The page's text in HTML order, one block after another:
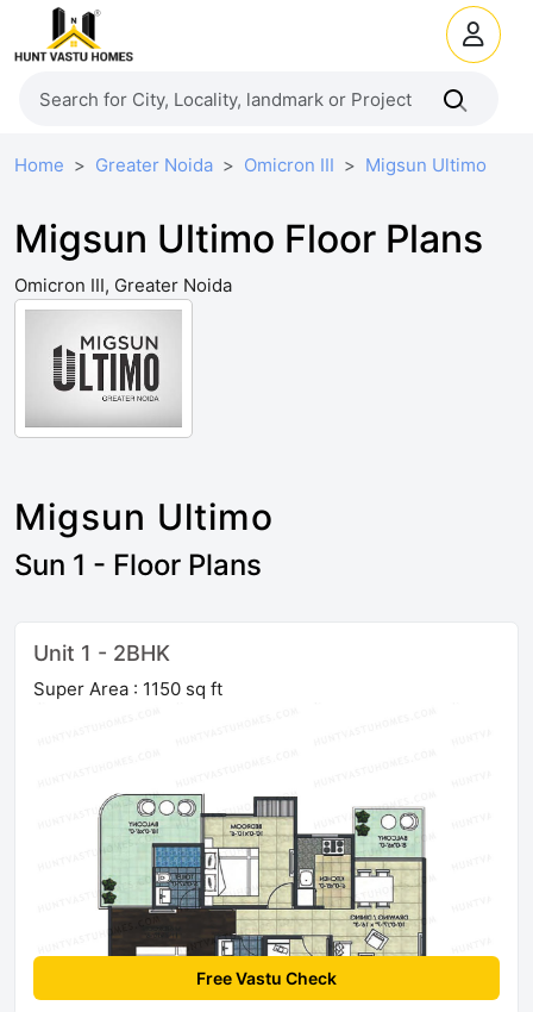
Home Greater Noida Omicron III Migsun Ultimo
Migsun Ultimo Floor Plans
Omicron III, Greater Noida
Migsun Ultimo
Sun 1 - Floor Plans
Unit 1 - 2BHK
Super Area : 1150 sq ft
Free Vastu Check